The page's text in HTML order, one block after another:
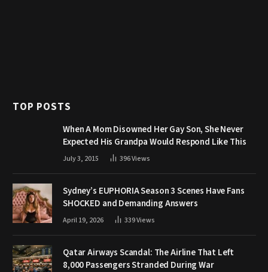
TOP POSTS
When A Mom Disowned Her Gay Son, She Never
Expected His Grandpa Would Respond Like This
July 3, 2015 396Views
Sydney’s EUPHORIA Season 3 Scenes Have Fans
SHOCKED and Demanding Answers
April 19, 2026 339Views
Qatar Airways Scandal: The Airline That Left
8,000 Passengers Stranded During War